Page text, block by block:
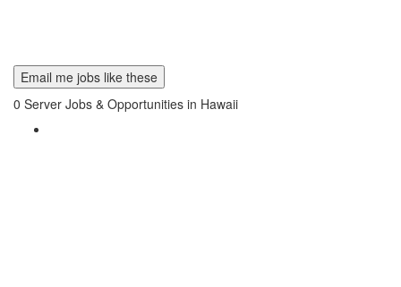
Email me jobs like these
0 Server Jobs & Opportunities in Hawaii